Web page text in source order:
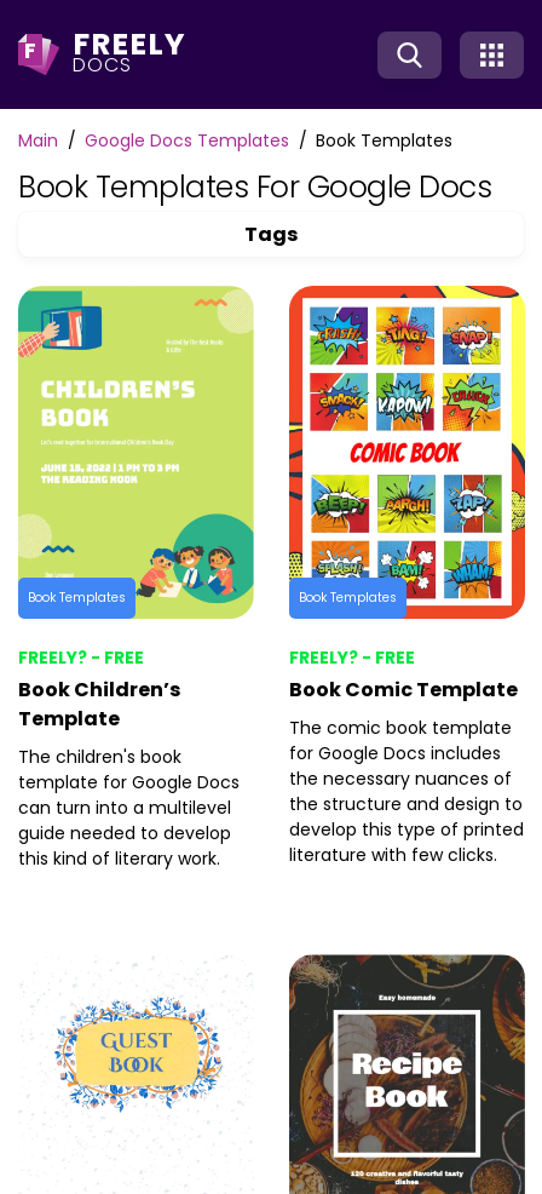
F FREELY
DOCS
Main Google Docs Templates Book Templates
Book Templates For Google Docs
Tags
Book Templates
FREELY? - FREE
Book Children’s
Template
The children's book
template for Google Docs
can turn into a multilevel
guide needed to develop
this kind of literary work.
Book Templates
FREELY? - FREE
Book Comic Template
The comic book template
for Google Docs includes
the necessary nuances of
the structure and design to
develop this type of printed
literature with few clicks.